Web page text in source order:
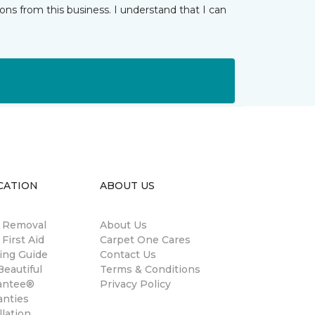
from this business. I understand that I can
Aid
Guide
ABOUT US
About Us
Carpet One Cares
Contact Us
Terms & Conditions
Privacy Policy